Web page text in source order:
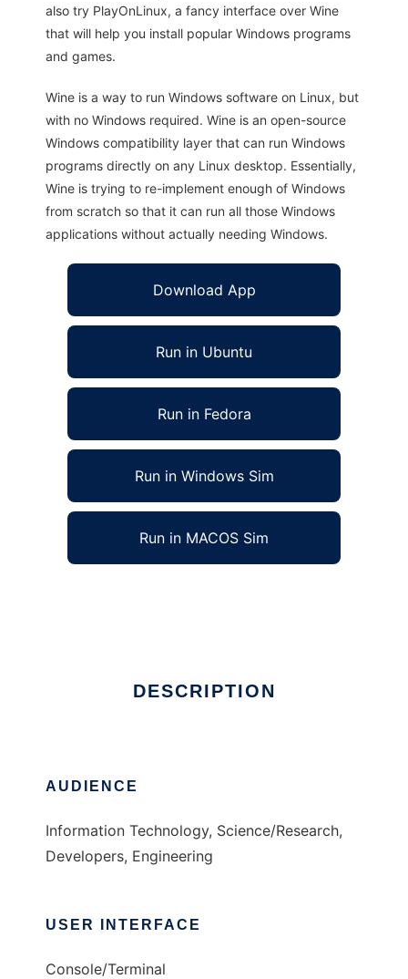
also try PlayOnLinux, a fancy interface over Wine
that will help you install popular Windows programs
and games.
Wine is a way to run Windows software on Linux, but
with no Windows required. Wine is an open-source
Windows compatibility layer that can run Windows
programs directly on any Linux desktop. Essentially,
Wine is trying to re-implement enough of Windows
from scratch so that it can run all those Windows
applications without actually needing Windows.
Download App
Run in Ubuntu
Run in Fedora
Run in Windows Sim
Run in MACOS Sim
DESCRIPTION
AUDIENCE
Information Technology, Science/Research,
Developers, Engineering
USER INTERFACE
Console/Terminal